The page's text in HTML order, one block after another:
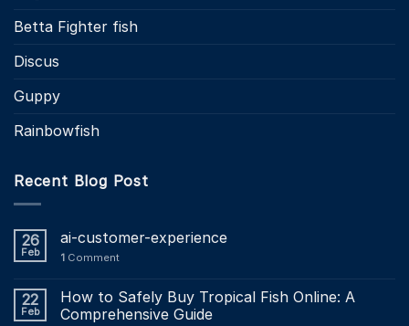
Betta Fighter fish
Discus
Guppy
Rainbowfish
Recent Blog Post
26
Feb
ai-customer-experience
1 Comment
22
Feb
How to Safely Buy Tropical Fish Online: A
Comprehensive Guide